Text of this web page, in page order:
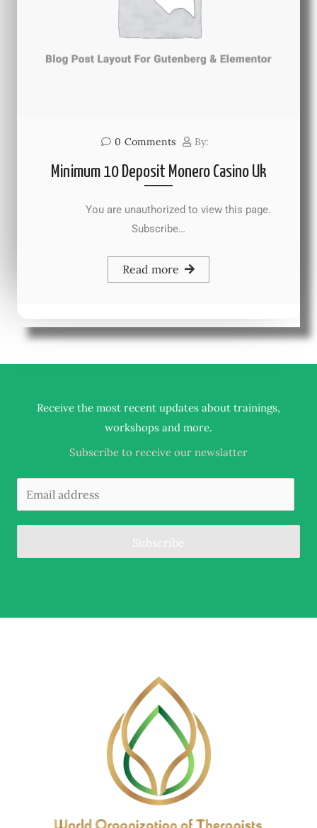
0 Comments By:
Minimum 10 Deposit Monero Casino Uk
You are unauthorized to view this page.
Subscribe…
Read more
Receive the most recent updates about trainings,
workshops and more.
Subscribe to receive our newslatter
Subscribe